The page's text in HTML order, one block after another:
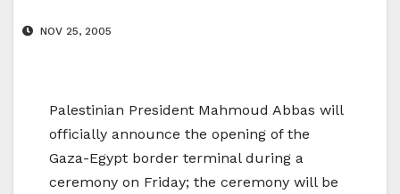
NOV 25, 2005
Palestinian President Mahmoud Abbas will
officially announce the opening of the
Gaza-Egypt border terminal during a
ceremony on Friday; the ceremony will be